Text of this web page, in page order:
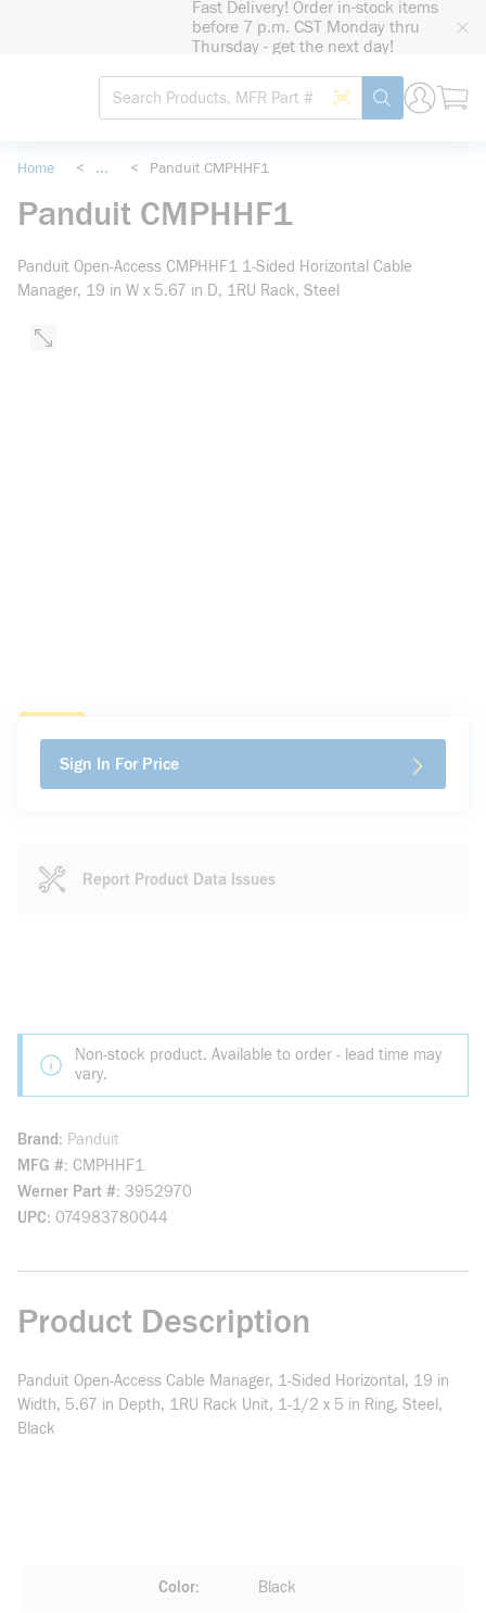
Fast Delivery! Order in-stock items
before 7 p.m. CST Monday thru
Thursday - get the next day!
Site Search
Search by Barcode
submit search
Home < ... < Panduit CMPHHF1
Panduit CMPHHF1
Panduit Open-Access CMPHHF1 1-Sided Horizontal Cable
Manager, 19 in W x 5.67 in D, 1RU Rack, Steel
Sign In For Price
Report Product Data Issues
Non-stock product. Available to order - lead time may
vary.
Brand
Panduit
MFG # CMPHHF1
Werner Part # 3952970
UPC 074983780044
Product Description
Panduit Open-Access Cable Manager, 1-Sided Horizontal, 19 in
Width, 5.67 in Depth, 1RU Rack Unit, 1-1/2 x 5 in Ring, Steel,
Black
Color Black